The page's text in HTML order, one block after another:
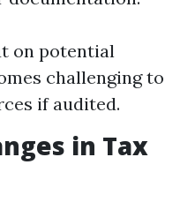
on potential
challenging to
if audited.
in Tax